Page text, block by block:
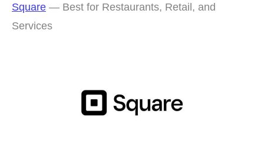
Square — Best for Restaurants, Retail, and
Services